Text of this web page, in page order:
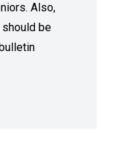
Also,
be